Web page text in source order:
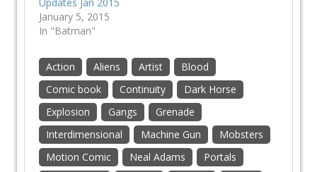
January 5, 2015
In "Batman"
Action Aliens Artist
Blood
Comic book
Continuity
Dark Horse
Explosion
Gangs
Grenade
Interdimensional
Machine Gun
Mobsters
Motion Comic
Neal Adams
Portals